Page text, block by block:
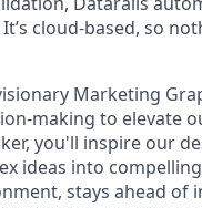
cloud-based, so
Marketing
making to elevate
you'll inspire our
ideas into
stays ahead